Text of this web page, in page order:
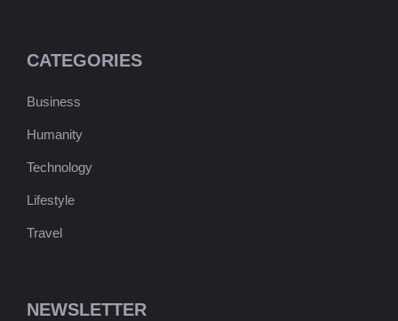
CATEGORIES
Business
Humanity
Technology
Lifestyle
Travel
NEWSLETTER